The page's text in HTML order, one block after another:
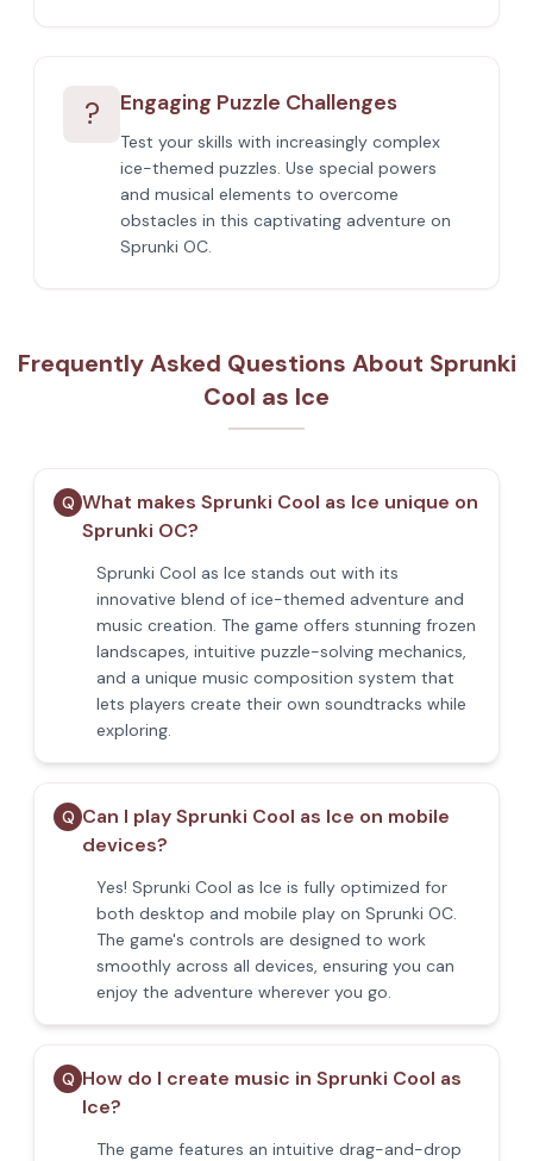
? Engaging Puzzle Challenges
Test your skills with increasingly complex
ice-themed puzzles. Use special powers
and musical elements to overcome
obstacles in this captivating adventure on
Sprunki OC.
Frequently Asked Questions About Sprunki
Cool as Ice
Q What makes Sprunki Cool as Ice unique on
Sprunki OC?
Sprunki Cool as Ice stands out with its
innovative blend of ice-themed adventure and
music creation. The game offers stunning frozen
landscapes, intuitive puzzle-solving mechanics,
and a unique music composition system that
lets players create their own soundtracks while
exploring.
Q Can I play Sprunki Cool as Ice on mobile
devices?
Yes! Sprunki Cool as Ice is fully optimized for
both desktop and mobile play on Sprunki OC.
The game's controls are designed to work
smoothly across all devices, ensuring you can
enjoy the adventure wherever you go.
Q How do I create music in Sprunki Cool as
Ice?
The game features an intuitive drag-and-drop